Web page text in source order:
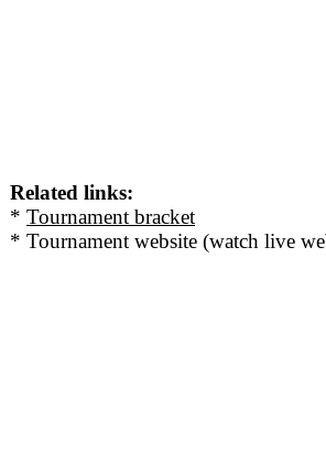
Related links:
* Tournament bracket
* Tournament website (watch live